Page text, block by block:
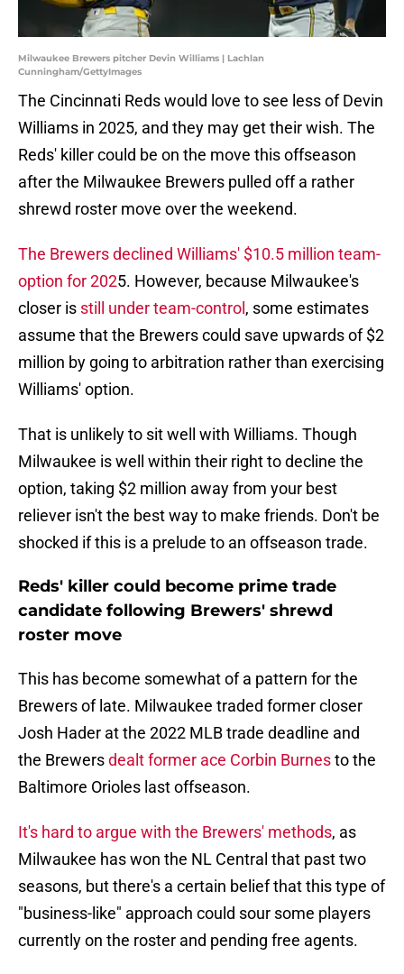
Milwaukee Brewers pitcher Devin Williams | Lachlan
Cunningham/GettyImages
The Cincinnati Reds would love to see less of Devin
Williams in 2025, and they may get their wish. The
Reds' killer could be on the move this offseason
after the Milwaukee Brewers pulled off a rather
shrewd roster move over the weekend.
The Brewers declined Williams' $10.5 million team-
option for 2025. However, because Milwaukee's
closer is still under team-control , some estimates
assume that the Brewers could save upwards of $2
million by going to arbitration rather than exercising
Williams' option.
That is unlikely to sit well with Williams. Though
Milwaukee is well within their right to decline the
option, taking $2 million away from your best
reliever isn't the best way to make friends. Don't be
shocked if this is a prelude to an offseason trade.
Reds' killer could become prime trade
candidate following Brewers' shrewd
roster move
This has become somewhat of a pattern for the
Brewers of late. Milwaukee traded former closer
Josh Hader at the 2022 MLB trade deadline and
the Brewersdealt former ace Corbin Burnesto the
Baltimore Orioles last offseason.
It's hard to argue with the Brewers' methods, as
Milwaukee has won the NL Central that past two
seasons, but there's a certain belief that this type of
"business-like" approach could sour some players
currently on the roster and pending free agents.